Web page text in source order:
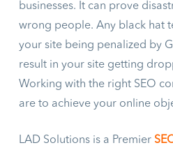
businesses. It can prove
wrong people. Any black hat
your site being penalized by
result in your site getting
Working with the right SEO
are to achieve your online
LAD Solutions is a Premier